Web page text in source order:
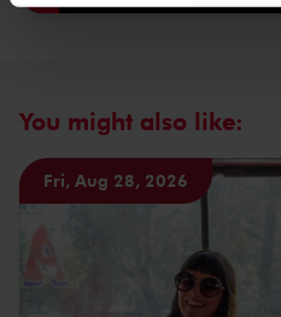
You might also like:
Fri, Aug 28, 2026